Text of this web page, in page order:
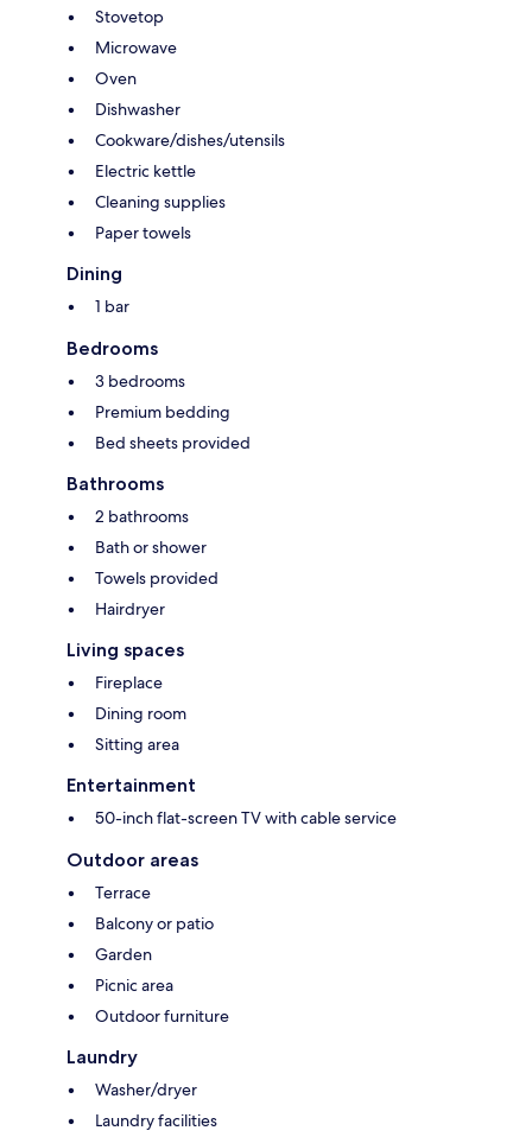
Stovetop
Microwave
Oven
Dishwasher
Cookware/dishes/utensils
Electric kettle
Cleaning supplies
Paper towels
Dining
1 bar
Bedrooms
3 bedrooms
Premium bedding
Bed sheets provided
Bathrooms
2 bathrooms
Bath or shower
Towels provided
Hairdryer
Living spaces
Fireplace
Dining room
Sitting area
Entertainment
50-inch flat-screen TV with cable service
Outdoor areas
Terrace
Balcony or patio
Garden
Picnic area
Outdoor furniture
Laundry
Washer/dryer
Laundry facilities